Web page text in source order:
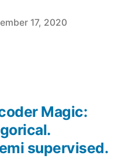
17, 2020
Magic:
supervised.